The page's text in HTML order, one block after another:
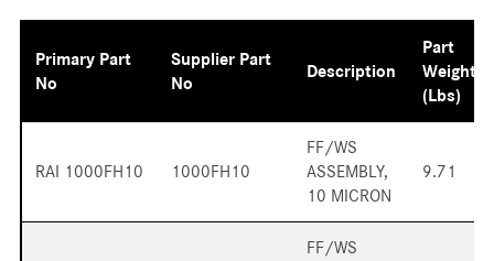
Primary Part
No
Supplier Part
No
Description
Part
Weight
(lbs)
RAI 1000FH10 1000FH10
FF/WS
ASSEMBLY,
10 MICRON
9.71
FF/WS